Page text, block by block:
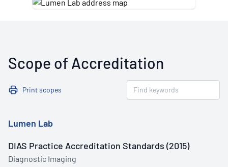
Scope of Accreditation
Print scopes
Lumen Lab
DIAS Practice Accreditation Standards (2015)
Diagnostic Imaging